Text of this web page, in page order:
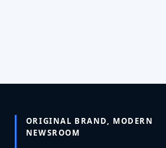
ORIGINAL BRAND, MODERN
NEWSROOM